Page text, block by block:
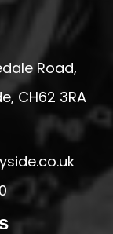
Road,
CH62 3RA